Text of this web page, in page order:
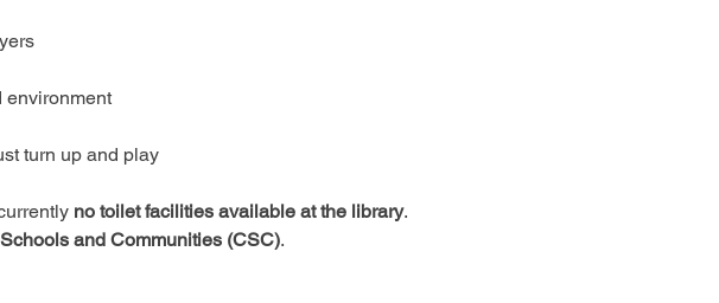
turn up and play
no toilet facilities available at the library.
and Communities (CSC).